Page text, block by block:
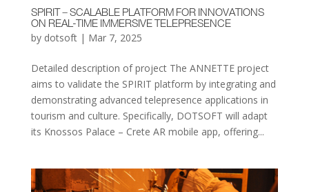
SPIRIT – SCALABLE PLATFORM FOR INNOVATIONS
ON REAL-TIME IMMERSIVE TELEPRESENCE
by dotsoft| Mar 7, 2025
Detailed description of project The ANNETTE project
aims to validate the SPIRIT platform by integrating and
demonstrating advanced telepresence applications in
tourism and culture. Specifically, DOTSOFT will adapt
its Knossos Palace – Crete AR mobile app, offering...